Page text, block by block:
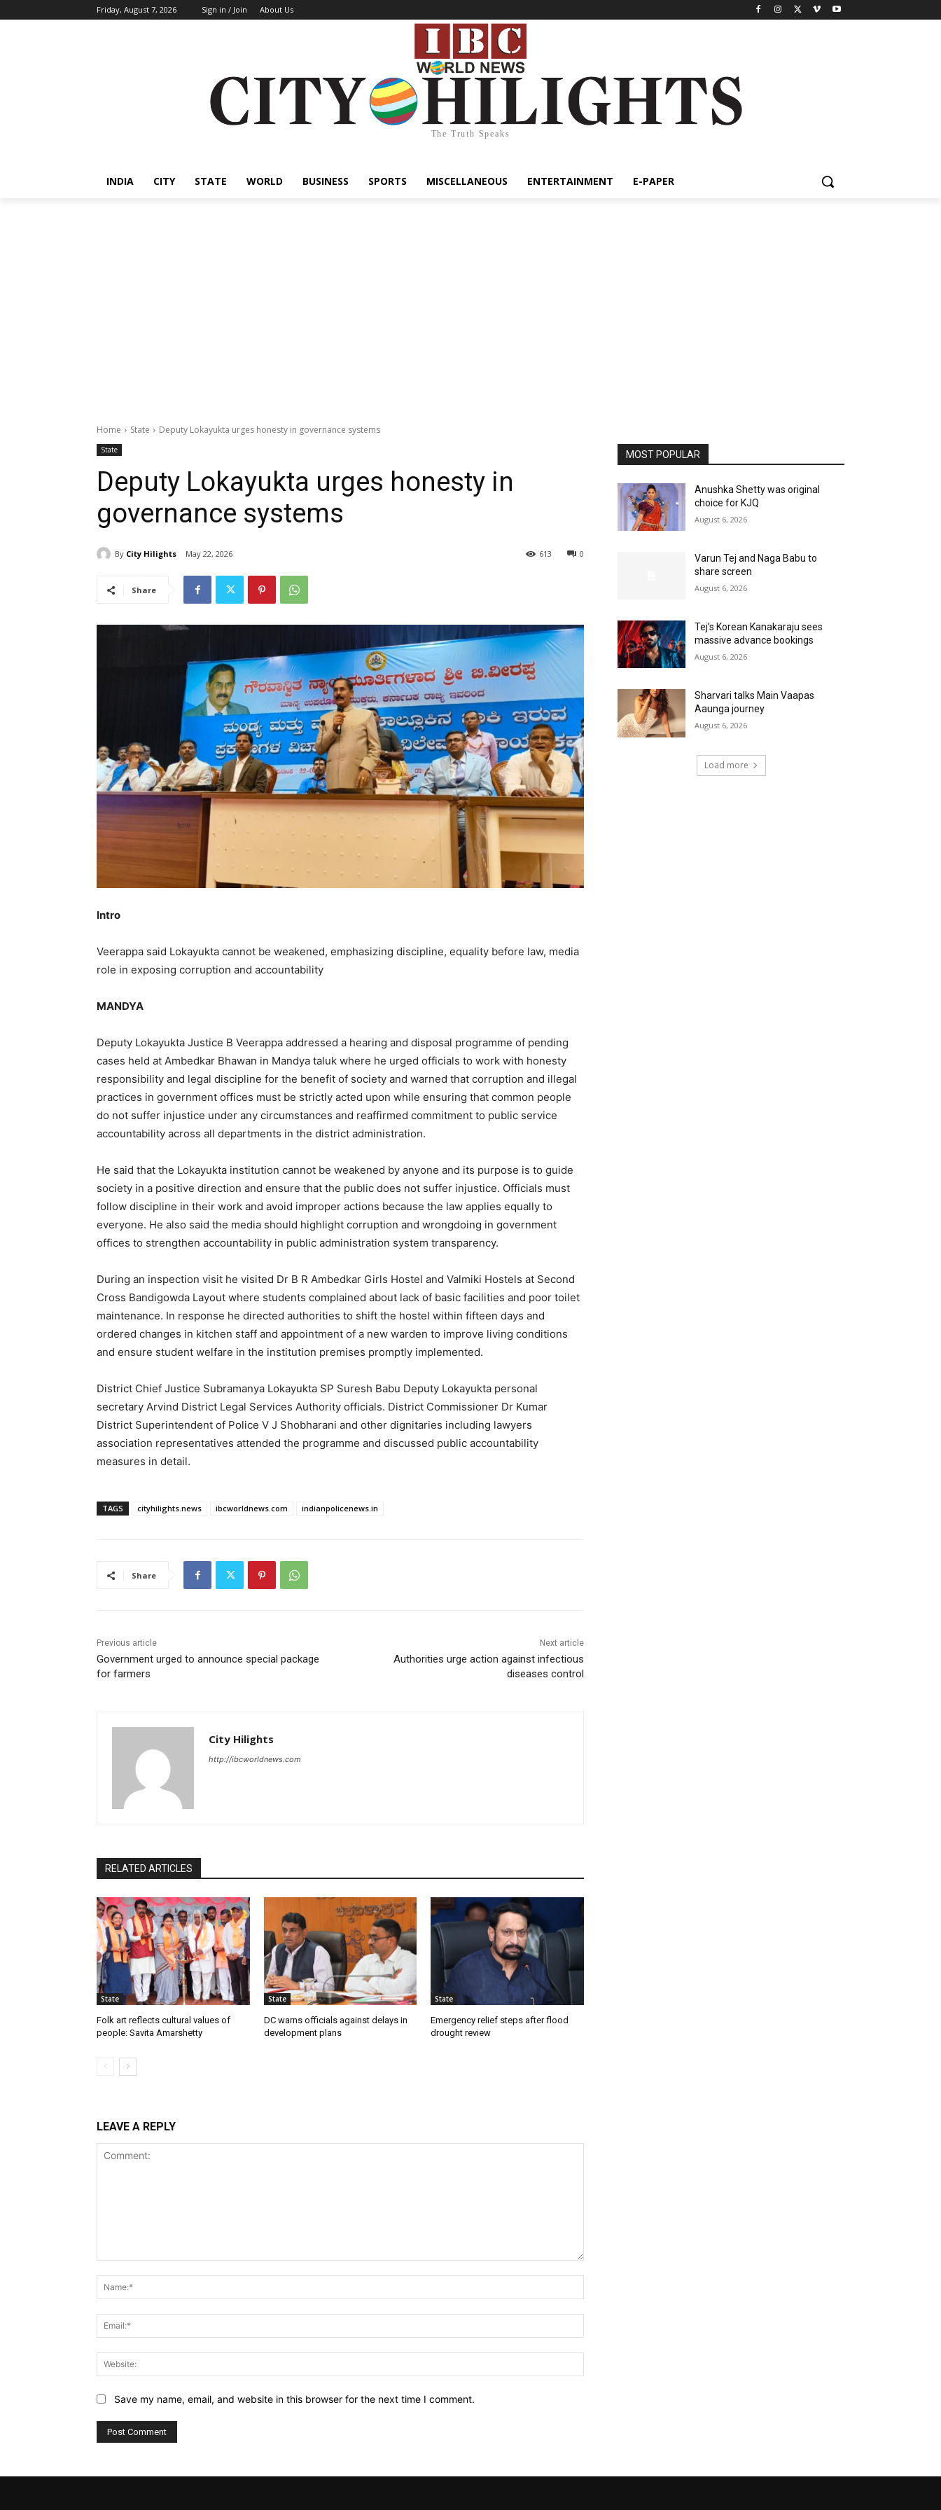
Friday, August 7, 2026 Sign in / Join About Us
The Truth Speaks
INDIA CITY STATE WORLD BUSINESS SPORTS MISCELLANEOUS ENTERTAINMENT E-PAPER
Home State Deputy Lokayukta urges honesty in governance systems
State
Deputy Lokayukta urges honesty in
governance systems
By City Hilights May 22, 2026 0
613
Share
Intro
Veerappa said Lokayukta cannot be weakened, emphasizing discipline, equality before law, media
role in exposing corruption and accountability
MANDYA
Deputy Lokayukta Justice B Veerappa addressed a hearing and disposal programme of pending
cases held at Ambedkar Bhawan in Mandya taluk where he urged officials to work with honesty
responsibility and legal discipline for the benefit of society and warned that corruption and illegal
practices in government offices must be strictly acted upon while ensuring that common people
do not suffer injustice under any circumstances and reaffirmed commitment to public service
accountability across all departments in the district administration.
He said that the Lokayukta institution cannot be weakened by anyone and its purpose is to guide
society in a positive direction and ensure that the public does not suffer injustice. Officials must
follow discipline in their work and avoid improper actions because the law applies equally to
everyone. He also said the media should highlight corruption and wrongdoing in government
offices to strengthen accountability in public administration system transparency.
During an inspection visit he visited Dr B R Ambedkar Girls Hostel and Valmiki Hostels at Second
Cross Bandigowda Layout where students complained about lack of basic facilities and poor toilet
maintenance. In response he directed authorities to shift the hostel within fifteen days and
ordered changes in kitchen staff and appointment of a new warden to improve living conditions
and ensure student welfare in the institution premises promptly implemented.
District Chief Justice Subramanya Lokayukta SP Suresh Babu Deputy Lokayukta personal
secretary Arvind District Legal Services Authority officials. District Commissioner Dr Kumar
District Superintendent of Police V J Shobharani and other dignitaries including lawyers
association representatives attended the programme and discussed public accountability
measures in detail.
TAGS cityhilights.news ibcworldnews.com indianpolicenews.in
Share
Previous article
Government urged to announce special package
for farmers
Next article
Authorities urge action against infectious
diseases control
City Hilights
http://ibcworldnews.com
RELATED ARTICLES
State
Folk art reflects cultural values of
people: Savita Amarshetty
State
DC warns officials against delays in
development plans
State
Emergency relief steps after flood
drought review
LEAVE A REPLY
Save my name, email, and website in this browser for the next time I comment.
MOST POPULAR
Anushka Shetty was original
choice for KJQ
August 6, 2026
Varun Tej and Naga Babu to
share screen
August 6, 2026
Tej’s Korean Kanakaraju sees
massive advance bookings
August 6, 2026
Sharvari talks Main Vaapas
Aaunga journey
August 6, 2026
Load more